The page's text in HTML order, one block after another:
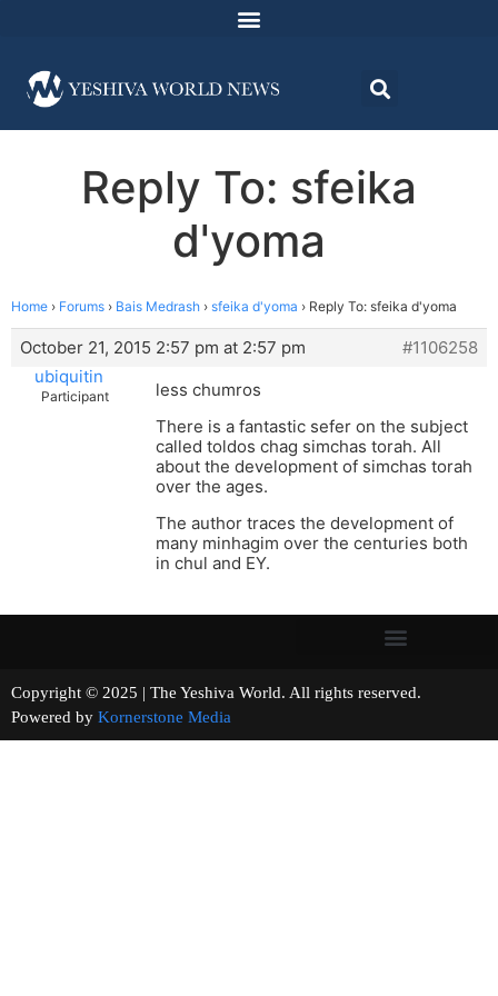
Reply To: sfeika
d'yoma
Home › Forums › Bais Medrash › sfeika d'yoma › Reply To: sfeika d'yoma
October 21, 2015 2:57 pm at 2:57 pm
#1106258
ubiquitin
Participant
less chumros
There is a fantastic sefer on the subject
called toldos chag simchas torah. All
about the development of simchas torah
over the ages.
The author traces the development of
many minhagim over the centuries both
in chul and EY.
Copyright © 2025 | The Yeshiva World. All rights reserved.
Powered by Kornerstone Media